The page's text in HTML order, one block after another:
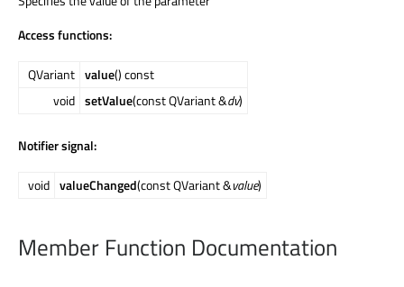
Access functions:
QVariant value() const
void setValue(const QVariant &dv)
Notifier signal:
void valueChanged(const QVariant &value)
Member Function Documentation